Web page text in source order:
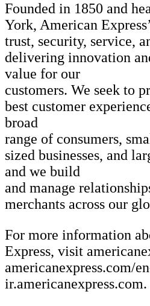
Founded in 1850 and
York, American
trust, security, service,
delivering innovation
value for our
customers. We seek to
best customer
broad
range of consumers,
sized businesses, and
and we build
and manage
merchants across our
For more information
Express, visit
americanexpress.com/
ir.americanexpress.com.